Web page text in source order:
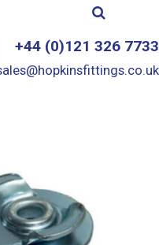
+44 (0)121 326 7733